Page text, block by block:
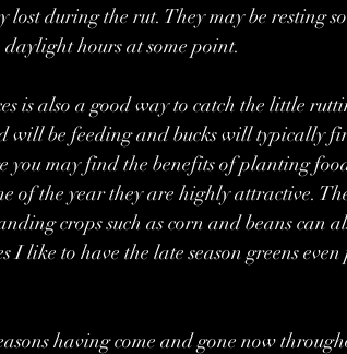
lost during the rut. They may be resting
hours at some point.
is also a good way to catch the little
will be feeding and bucks will typically
you may find the benefits of planting
of the year they are highly attractive.
crops such as corn and beans can
I like to have the late season greens
having come and gone now